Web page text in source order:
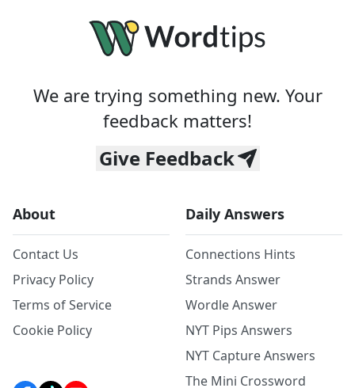
We are trying something new. Your
feedback matters!
Give Feedback
About
Contact Us
Privacy Policy
Terms of Service
Cookie Policy
Daily Answers
Connections Hints
Strands Answer
Wordle Answer
NYT Pips Answers
NYT Capture Answers
The Mini Crossword